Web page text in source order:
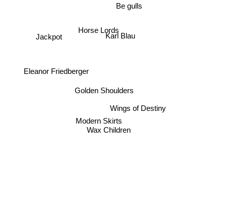
Karl Blau
Be gulls
Horse Lords
Golden Shoulders
Eleanor Friedberger
Jackpot
Wings of Destiny
Modern Skirts
Wax Children